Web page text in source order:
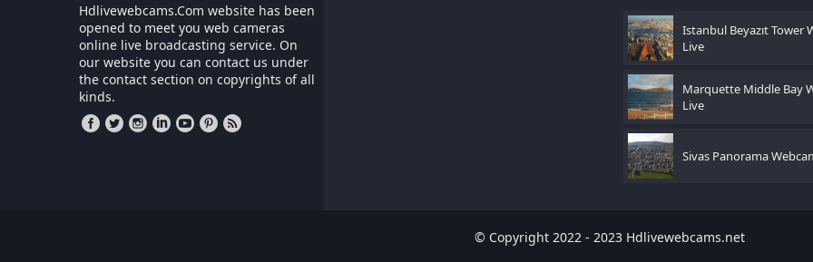
Hdlivewebcams.Com website has been
opened to meet you web cameras
online live broadcasting service. On
our website you can contact us under
the contact section on copyrights of all
kinds.
Istanbul Beyazıt Tower
Live
Marquette Middle Bay
Live
Sivas Panorama
© Copyright 2022 - 2023 Hdlivewebcams.net